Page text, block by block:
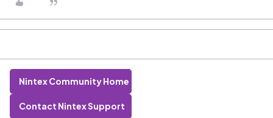
Nintex Community Home
Contact Nintex Support